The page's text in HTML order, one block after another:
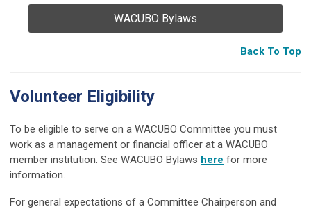
WACUBO Bylaws
Back To Top
Volunteer Eligibility
To be eligible to serve on a WACUBO Committee you must
work as a management or financial officer at a WACUBO
member institution. See WACUBO Bylaws here for more
information.
For general expectations of a Committee Chairperson and